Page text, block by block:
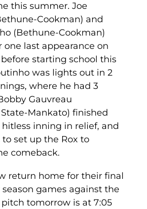
this summer. Joe
Cookman) and
(Bethune-Cookman)
one last appearance on
starting school this
was lights out in 2
where he had 3
Gauvreau
Mankato) finished
inning in relief, and
set up the Rox to
comeback.
return home for their final
games against the
pitch tomorrow is at 7:05